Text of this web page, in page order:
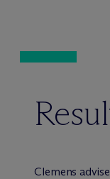
Clemens